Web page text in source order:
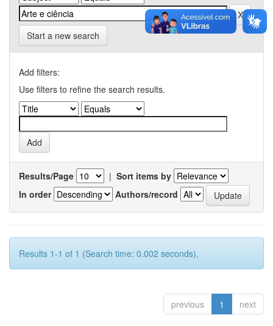
Start a new search
Add filters:
Use filters to refine the search results.
Results/Page | Sort items by
In order
Authors/record
Results 1-1 of 1 (Search time: 0.002 seconds).
previous 1 next